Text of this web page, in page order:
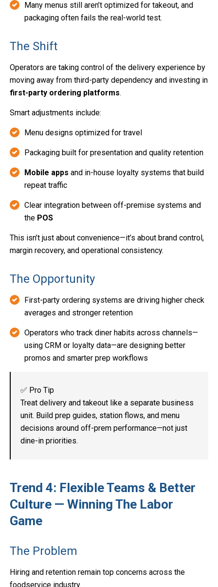
Many menus still aren’t optimized for takeout, and
packaging often fails the real-world test.
The Shift
Operators are taking control of the delivery experience by
moving away from third-party dependency and investing in
first-party ordering platforms.
Smart adjustments include:
Menu designs optimized for travel
Packaging built for presentation and quality retention
Mobile apps and in-house loyalty systems that build
repeat traffic
Clear integration between off-premise systems and
the POS
This isn’t just about convenience—it’s about brand control,
margin recovery, and operational consistency.
The Opportunity
First-party ordering systems are driving higher check
averages and stronger retention
Operators who track diner habits across channels—
using CRM or loyalty data—are designing better
promos and smarter prep workflows
✅ Pro Tip
Treat delivery and takeout like a separate business
unit. Build prep guides, station flows, and menu
decisions around off-prem performance—not just
dine-in priorities.
Trend 4: Flexible Teams & Better
Culture — Winning The Labor
Game
The Problem
Hiring and retention remain top concerns across the
foodservice industry.